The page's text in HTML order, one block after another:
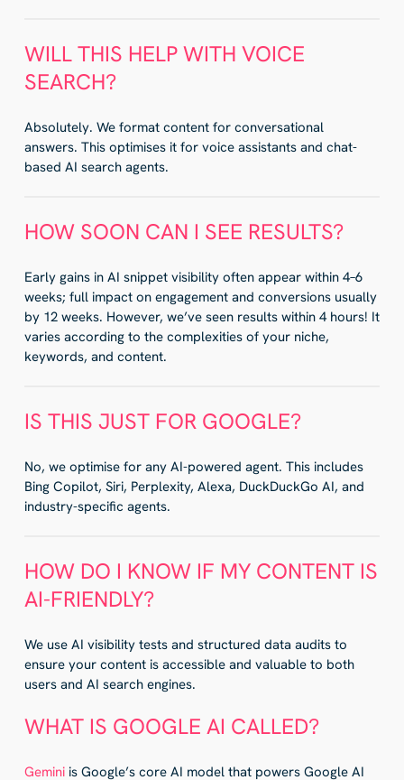
WILL THIS HELP WITH VOICE
SEARCH?
Absolutely. We format content for conversational
answers. This optimises it for voice assistants and chat-
based AI search agents.
HOW SOON CAN I SEE RESULTS?
Early gains in AI snippet visibility often appear within 4–6
weeks; full impact on engagement and conversions usually
by 12 weeks. However, we’ve seen results within 4 hours! It
varies according to the complexities of your niche,
keywords, and content.
IS THIS JUST FOR GOOGLE?
No, we optimise for any AI-powered agent. This includes
Bing Copilot, Siri, Perplexity, Alexa, DuckDuckGo AI, and
industry-specific agents.
HOW DO I KNOW IF MY CONTENT IS
AI-FRIENDLY?
We use AI visibility tests and structured data audits to
ensure your content is accessible and valuable to both
users and AI search engines.
WHAT IS GOOGLE AI CALLED?
Geminiis Google’s core AI model that powers Google AI